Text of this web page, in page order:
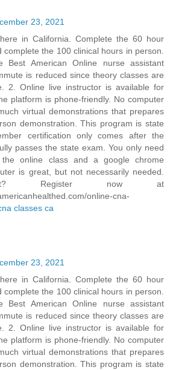
23, 2021
in California. Complete the 60 hour
complete the 100 clinical hours in person.
Best American Online nurse assistant
is reduced since theory classes are
2. Online live instructor is available for
platform is phone-friendly. No computer
virtual demonstrations that prepares
demonstration. This program is state
certification only comes after the
passes the state exam. You only need
online class and a google chrome
is great, but not necessarily needed.
Register now at
online-cna-
classes ca
23, 2021
in California. Complete the 60 hour
complete the 100 clinical hours in person.
Best American Online nurse assistant
is reduced since theory classes are
2. Online live instructor is available for
platform is phone-friendly. No computer
virtual demonstrations that prepares
demonstration. This program is state